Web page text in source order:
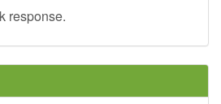
response.